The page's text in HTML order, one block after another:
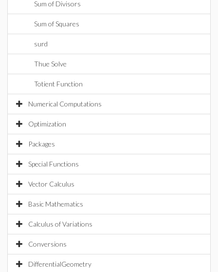
Sum of Divisors
Sum of Squares
surd
Thue Solve
Totient Function
Numerical Computations
Optimization
Packages
Special Functions
Vector Calculus
Basic Mathematics
Calculus of Variations
Conversions
DifferentialGeometry